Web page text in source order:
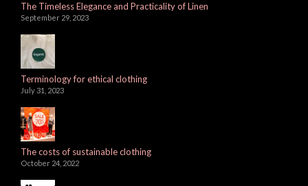
The Timeless Elegance and Practicality of Linen
September 29, 2023
Terminology for ethical clothing
July 31, 2023
The costs of sustainable clothing
October 24, 2022